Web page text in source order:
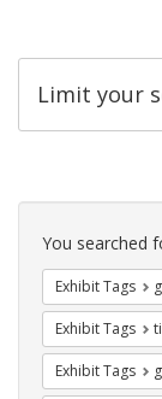
Limit your
Search
You searched
Exhibit Tags
Exhibit Tags
Exhibit Tags